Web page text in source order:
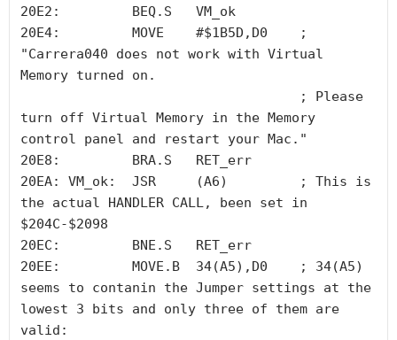
20E2:         BEQ.S   VM_ok
20E4:         MOVE    #$1B5D,D0    ;
"Carrera040 does not work with Virtual
Memory turned on.
turn off Virtual Memory in the Memory
control panel and restart your Mac."
20E8:         BRA.S   RET_err
20EA: VM_ok:  JSR     (A6)         ; This is
the actual HANDLER CALL, been set in
$204C-$2098
20EC:         BNE.S   RET_err
20EE:         MOVE.B  34(A5),D0    ; 34(A5)
seems to contanin the Jumper settings at the
lowest 3 bits and only three of them are
valid: